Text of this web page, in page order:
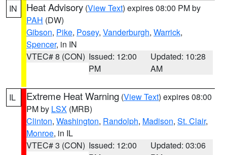
IN Heat Advisory (View Text) expires 08:00 PM by
PAH (DW)
Gibson, Pike, Posey, Vanderburgh, Warrick,
Spencer, in IN
VTEC# 8 (CON) Issued: 12:00
PM
Updated: 10:28
AM
IL Extreme Heat Warning (View Text) expires 08:00
PM by LSX (MRB)
Clinton, Washington, Randolph, Madison, St. Clair,
Monroe, in IL
VTEC# 3 (CON) Issued: 12:00
Updated: 03:06